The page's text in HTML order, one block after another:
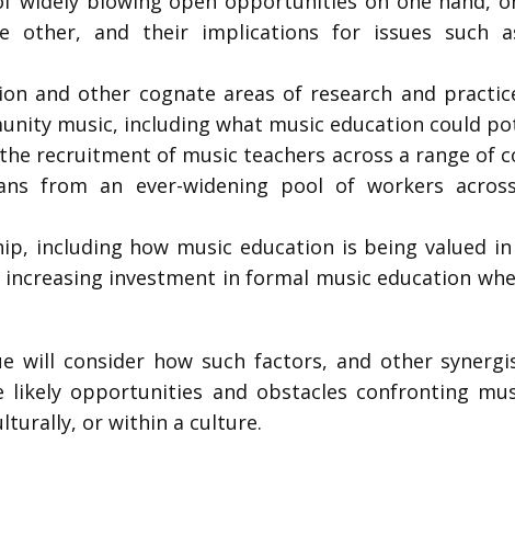
other, and their implications for issues such
and other cognate areas of research and
music, including what music education could
recruitment of music teachers across a range of
from an ever-widening pool of workers
including how music education is being valued
investment in formal music education
will consider how such factors, and other
likely opportunities and obstacles confronting
or within a culture.